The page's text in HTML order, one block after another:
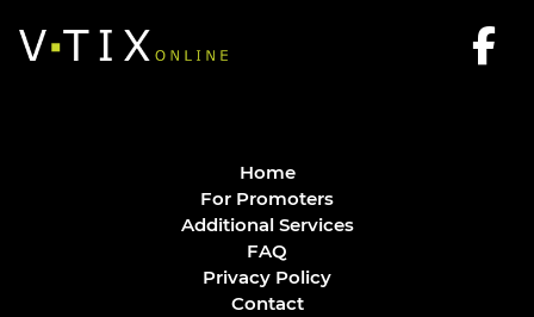
Home
For Promoters
Additional Services
FAQ
Privacy Policy
Contact